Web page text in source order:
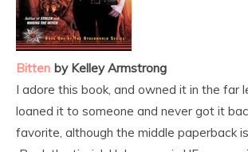
Bitten by Kelley Armstrong
I adore this book, and owned it in the far
loaned it to someone and never got it
favorite, although the middle paperback